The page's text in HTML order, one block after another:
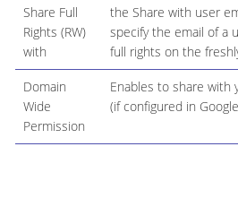
Share Full
Rights (RW)
with
the Share with user
specify the email of a
full rights on the
Domain
Wide
Permission
Enables to share with
(if configured in